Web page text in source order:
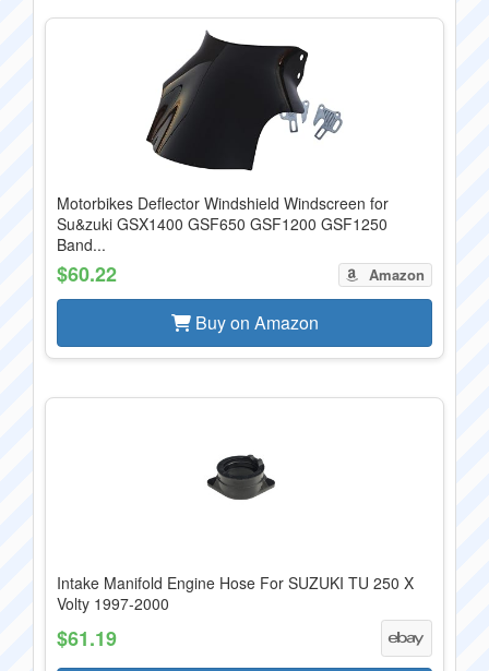
Motorbikes Deflector Windshield Windscreen for
Su&zuki GSX1400 GSF650 GSF1200 GSF1250
Band...
$60.22 Amazon
Buy on Amazon
Intake Manifold Engine Hose For SUZUKI TU 250 X
Volty 1997-2000
$61.19